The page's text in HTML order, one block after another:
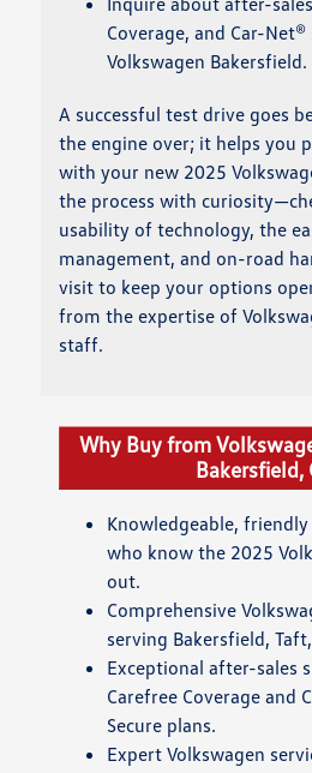
Coverage, and Car-
Volkswagen Bakersfield.
A successful test drive goes
the engine over; it helps you
with your new 2025
the process with
usability of technology, the
management, and on-road
visit to keep your options
from the expertise of
staff.
Why Buy from
Bakersfield,
Knowledgeable,
who know the 2025
out.
Comprehensive
serving Bakersfield,
Exceptional after-sales
Carefree Coverage and
Secure plans.
Expert Volkswagen